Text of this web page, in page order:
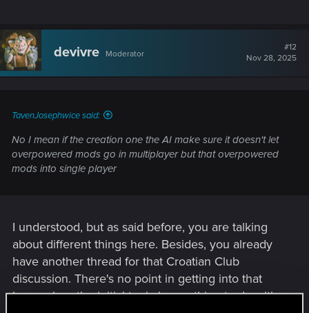
devivre Moderator
#12
Nov 28, 2025
TavenJosephwice said:
No I mean if the creation one the AI make sure it doesn't let
overpowered mods go in multiplayer but that overpowered
mods into single player
I understood, but as said before, you are talking
about different things here. Besides, you already
have another thread for that Croatian Club
discussion. There's no point in getting into that
here, when the initial topic has nothing to do with